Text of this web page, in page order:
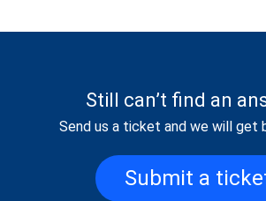
Still can’t find an
Send us a ticket and we will get
Submit a